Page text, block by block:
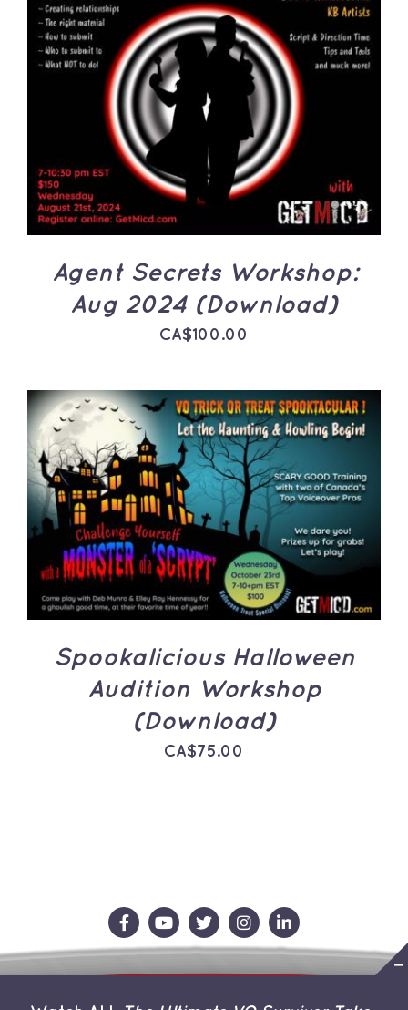
ADD TO CART
/
DETAILS
Agent Secrets Workshop:
Aug 2024 (Download)
CA$100.00
ADD TO CART
DETAILS
Spookalicious Halloween
Audition Workshop
(Download)
CA$75.00